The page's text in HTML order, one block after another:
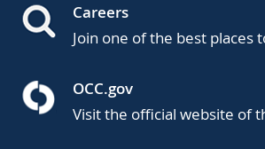
Careers
Join one of the best places
OCC.gov
Visit the official website of